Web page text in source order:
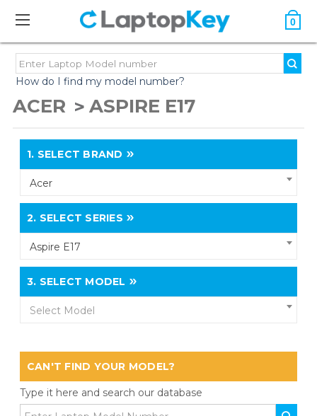
0
How do I find my model number?
ACER ASPIRE E17
1. SELECT BRAND
Acer
2. SELECT SERIES
Aspire E17
3. SELECT MODEL
Select Model
CAN'T FIND YOUR MODEL?
Type it here and search our database